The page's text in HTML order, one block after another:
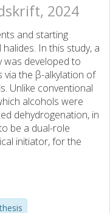
2024
and starting
In this study, a
was developed to
via the β-alkylation of
Unlike conventional
alcohols were
dehydrogenation, in
be a dual-role
initiator, for the
metal-free
was